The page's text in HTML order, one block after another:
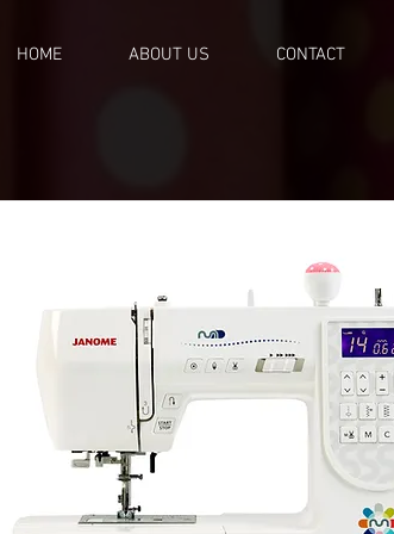
HOME ABOUT US CONTACT